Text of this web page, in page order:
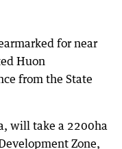
for near
Huon
from the State
will take a 2200ha
Zone,